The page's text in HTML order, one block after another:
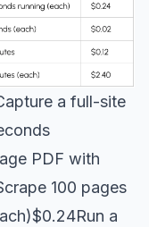
a full-site
PDF with
100 pages
a